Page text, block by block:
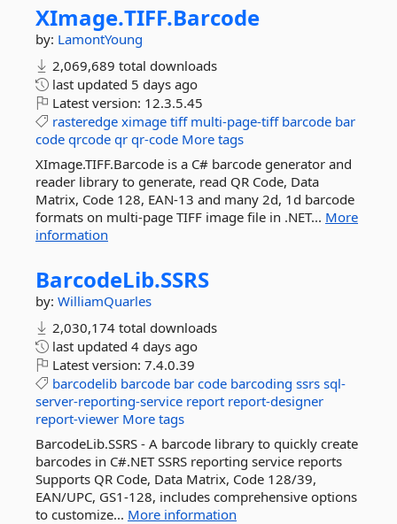
XImage.TIFF.Barcode
by: LamontYoung
2,069,689 total downloads
last updated 5 days ago
Latest version: 12.3.5.45
rasteredge ximage tiff multi-page-tiff barcode bar
code qrcode qr qr-code More tags
XImage.TIFF.Barcode is a C# barcode generator and
reader library to generate, read QR Code, Data
Matrix, Code 128, EAN-13 and many 2d, 1d barcode
formats on multi-page TIFF image file in .NET... More
information
BarcodeLib.SSRS
by: WilliamQuarles
2,030,174 total downloads
last updated 4 days ago
Latest version: 7.4.0.39
barcodelib barcode bar code barcoding ssrs sql-
server-reporting-service report report-designer
report-viewer More tags
BarcodeLib.SSRS - A barcode library to quickly create
barcodes in C#.NET SSRS reporting service reports
Supports QR Code, Data Matrix, Code 128/39,
EAN/UPC, GS1-128, includes comprehensive options
to customize... More information